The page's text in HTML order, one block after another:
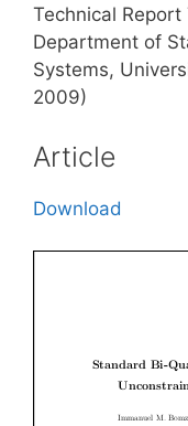
Technical
Department of
Systems,
2009)
Article
Download